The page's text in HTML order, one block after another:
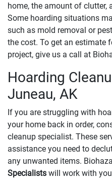
home, the amount of clutter,
Some hoarding situations
such as mold removal or
the cost. To get an estimate
project, give us a call at
Hoarding
Juneau, AK
If you are struggling with
your home back in order,
cleanup specialist. These
assistance you need to
any unwanted items.
Specialists will work with